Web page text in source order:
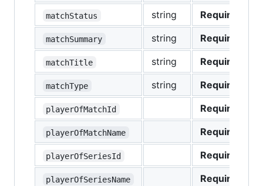
matchStatus string Required
matchSummary string Required
matchTitle string Required
matchType string Required
playerOfMatchId Required
playerOfMatchName Required
playerOfSeriesId Required
playerOfSeriesName Required